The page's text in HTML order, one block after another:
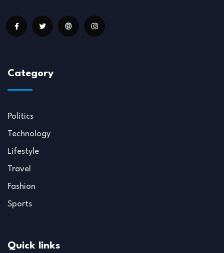
Category
Politics
Technology
Lifestyle
Travel
Fashion
Sports
Quick links